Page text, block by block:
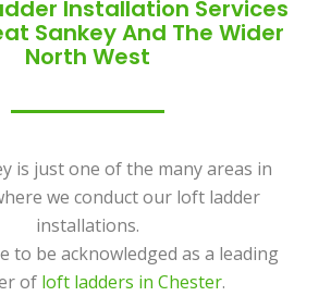
Installation Services
Sankey And The Wider
North West
is just one of the many areas in
we conduct our loft ladder
installations.
to be acknowledged as a leading
of loft ladders in Chester.